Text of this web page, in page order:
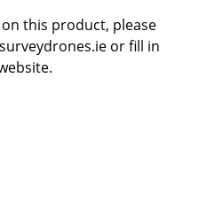
this product, please
or fill in